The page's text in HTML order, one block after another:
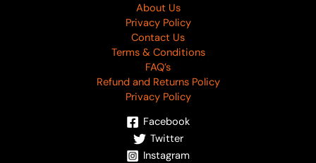
About Us
Privacy Policy
Contact Us
Terms & Conditions
FAQ’s
Refund and Returns Policy
Privacy Policy
Facebook
Twitter
Instagram